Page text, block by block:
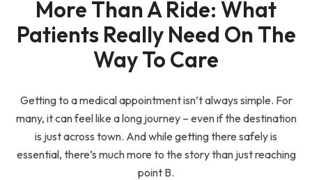
More Than A Ride: What
Patients Really Need On The
Way To Care
Getting to a medical appointment isn’t always simple. For
many, it can feel like a long journey – even if the destination
is just across town. And while getting there safely is
essential, there’s much more to the story than just reaching
point B.